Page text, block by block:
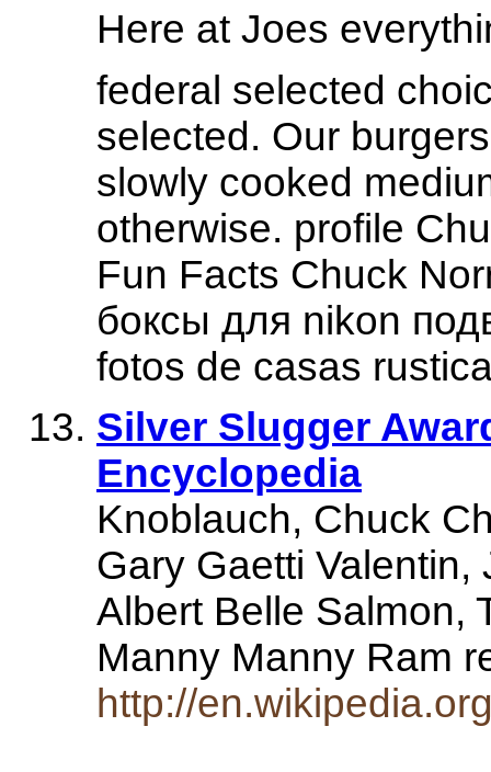
Here at Joes
federal selected
selected. Our
slowly cooked
otherwise. profile
Fun Facts Chuck
боксы для nikon
fotos de casas
Silver Slugger
Encyclopedia
Knoblauch, Chuck
Gary Gaetti Valentin,
Albert Belle Salmon,
Manny Manny Ram
http://